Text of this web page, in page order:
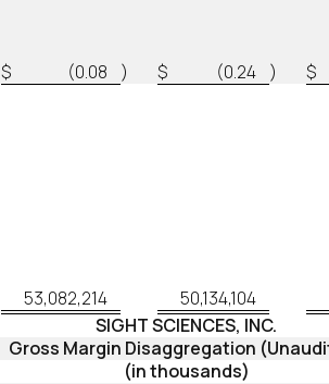
$ (0.08 ) $ (0.24 )
$
53,082,214
50,134,104
SIGHT SCIENCES, INC.
Gross Margin Disaggregation
(in thousands)